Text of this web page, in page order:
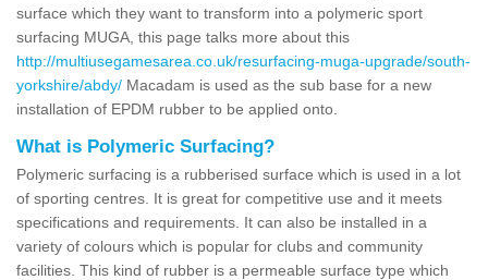
surface which they want to transform into a polymeric sport
surfacing MUGA, this page talks more about this
http://multiusegamesarea.co.uk/resurfacing-muga-upgrade/south-
yorkshire/abdy/ Macadam is used as the sub base for a new
installation of EPDM rubber to be applied onto.
What is Polymeric Surfacing?
Polymeric surfacing is a rubberised surface which is used in a lot
of sporting centres. It is great for competitive use and it meets
specifications and requirements. It can also be installed in a
variety of colours which is popular for clubs and community
facilities. This kind of rubber is a permeable surface type which